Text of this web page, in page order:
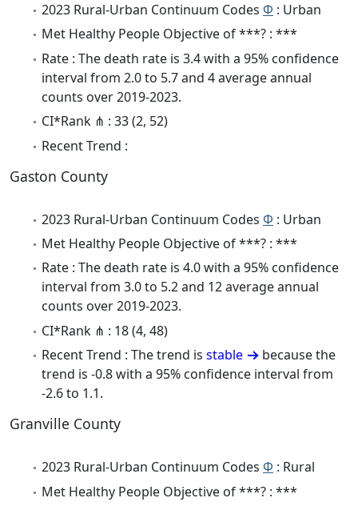
2023 Rural-Urban Continuum Codes Φ : Urban
Met Healthy People Objective of ***? : ***
Rate : The death rate is 3.4 with a 95% confidence
interval from 2.0 to 5.7 and 4 average annual
counts over 2019-2023.
CI*Rank ⋔ : 33 (2, 52)
Recent Trend :
Gaston County
2023 Rural-Urban Continuum Codes Φ : Urban
Met Healthy People Objective of ***? : ***
Rate : The death rate is 4.0 with a 95% confidence
interval from 3.0 to 5.2 and 12 average annual
counts over 2019-2023.
CI*Rank ⋔ : 18 (4, 48)
Recent Trend : The trend is stable
because the
trend is -0.8 with a 95% confidence interval from
-2.6 to 1.1.
Granville County
2023 Rural-Urban Continuum Codes Φ : Rural
Met Healthy People Objective of ***? : ***